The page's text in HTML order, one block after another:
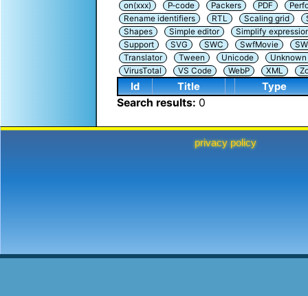
on(xxx)
P-code Packers PDF
Rename identifiers
RTL Scaling grid
Shapes
Simple editor
Simplify
Support
SVG SWC SwfMovie
Translator
Tween Unicode
VirusTotal
VS Code WebP XML
Id Title Type
Search results: 0
privacy policy